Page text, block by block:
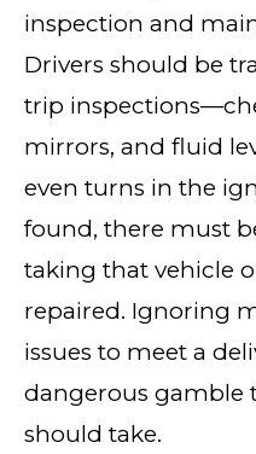
inspection and
Drivers should be
trip
mirrors, and fluid
even turns in the
found, there must
taking that vehicle
repaired. Ignoring
issues to meet a
dangerous gamble
should take.